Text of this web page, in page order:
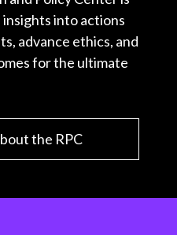
into actions
advance ethics, and
for the ultimate
the RPC